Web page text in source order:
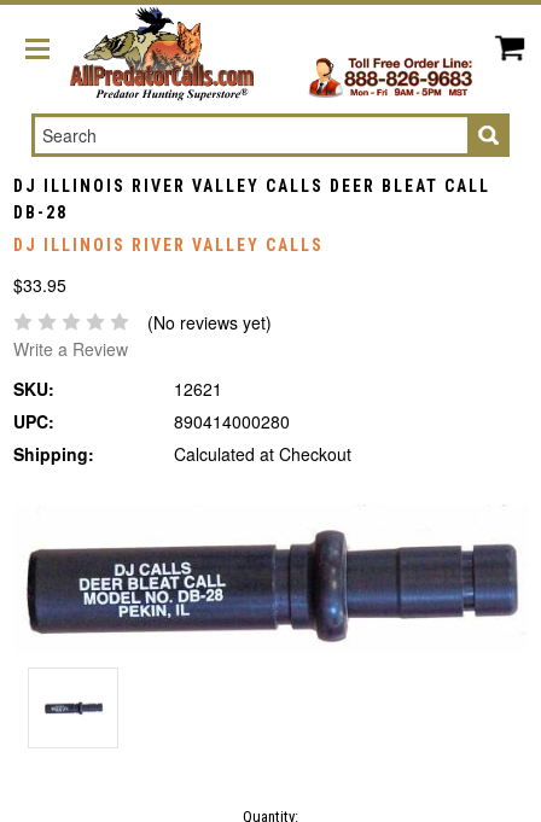
Search
DJ ILLINOIS RIVER VALLEY CALLS DEER BLEAT CALL
DB-28
DJ ILLINOIS RIVER VALLEY CALLS
$33.95
(No reviews yet)
Write a Review
SKU:
12621
UPC:
890414000280
Shipping:
Calculated at Checkout
Quantity: